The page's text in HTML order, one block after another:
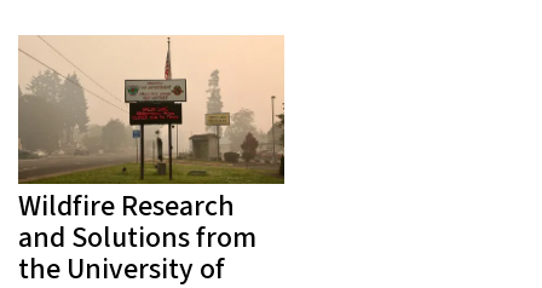
Wildfire Research
and Solutions from
the University of